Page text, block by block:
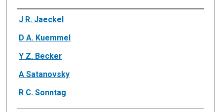
Authors
J R. Jaeckel
D A. Kuemmel
Y Z. Becker
A Satanovsky
R C. Sonntag